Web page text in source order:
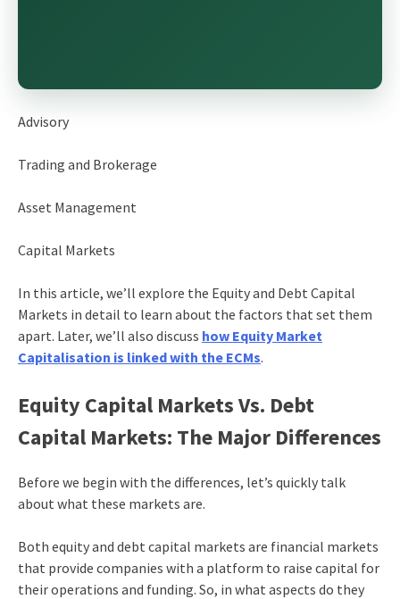
Advisory
Trading and Brokerage
Asset Management
Capital Markets
In this article, we’ll explore the Equity and Debt Capital
Markets in detail to learn about the factors that set them
apart. Later, we’ll also discuss how Equity Market
Capitalisation is linked with the ECMs.
Equity Capital Markets Vs. Debt
Capital Markets: The Major Differences
Before we begin with the differences, let’s quickly talk
about what these markets are.
Both equity and debt capital markets are financial markets
that provide companies with a platform to raise capital for
their operations and funding. So, in what aspects do they